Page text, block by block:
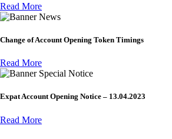
Read More
News
Change of Account Opening Token Timings
Read More
Special Notice
Expat Account Opening Notice – 13.04.2023
Read More